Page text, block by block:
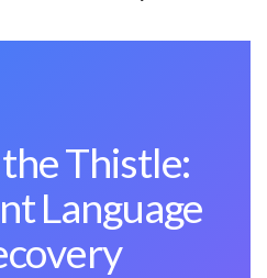
Thistle:
Language